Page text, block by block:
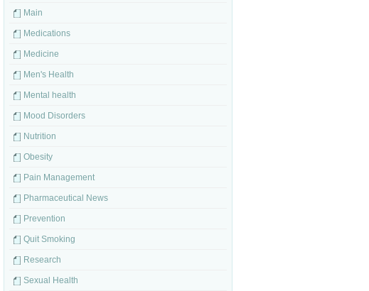
Main
Medications
Medicine
Men's Health
Mental health
Mood Disorders
Nutrition
Obesity
Pain Management
Pharmaceutical News
Prevention
Quit Smoking
Research
Sexual Health